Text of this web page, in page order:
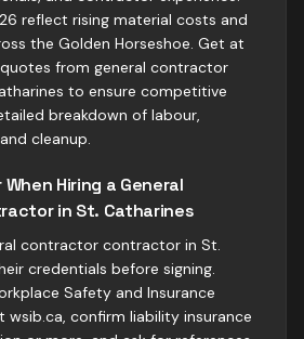
reflect rising material costs and
the Golden Horseshoe. Get at
from general contractor
to ensure competitive
breakdown of labour,
cleanup.
Hiring a General
in St. Catharines
contractor contractor in St.
credentials before signing.
Safety and Insurance
wsib.ca, confirm liability insurance